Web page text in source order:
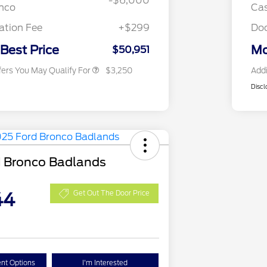
Fee +$299
Price $50,951
You May Qualify For
Exclusive Cash Reward
$3,250
Bronco Badlands
Get Out The Door Price
Options I'm Interested